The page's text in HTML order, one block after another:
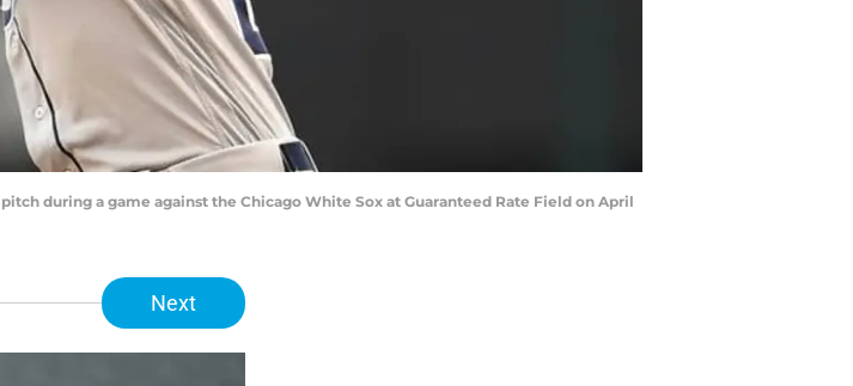
during a game against the Chicago White Sox at Guaranteed Rate Field on April
Next